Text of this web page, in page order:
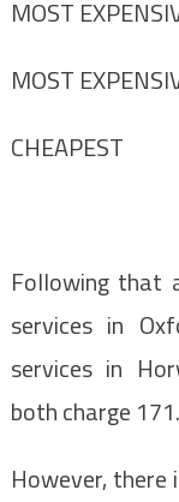
MOST
MOST
CHEAPEST
Following that
services in
services in
both charge
However,